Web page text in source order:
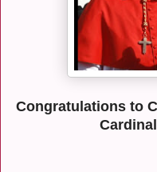
Congratulations to